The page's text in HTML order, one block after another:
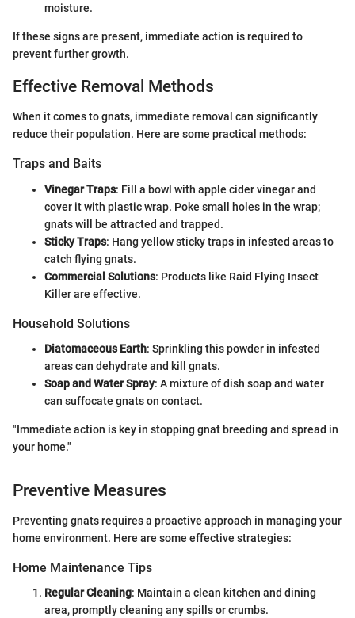
moisture.
If these signs are present, immediate action is required to
prevent further growth.
Effective Removal Methods
When it comes to gnats, immediate removal can significantly
reduce their population. Here are some practical methods:
Traps and Baits
Vinegar Traps: Fill a bowl with apple cider vinegar and
cover it with plastic wrap. Poke small holes in the wrap;
gnats will be attracted and trapped.
Sticky Traps: Hang yellow sticky traps in infested areas to
catch flying gnats.
Commercial Solutions: Products like Raid Flying Insect
Killer are effective.
Household Solutions
Diatomaceous Earth: Sprinkling this powder in infested
areas can dehydrate and kill gnats.
Soap and Water Spray: A mixture of dish soap and water
can suffocate gnats on contact.
"Immediate action is key in stopping gnat breeding and spread in
your home."
Preventive Measures
Preventing gnats requires a proactive approach in managing your
home environment. Here are some effective strategies:
Home Maintenance Tips
Regular Cleaning: Maintain a clean kitchen and dining
area, promptly cleaning any spills or crumbs.